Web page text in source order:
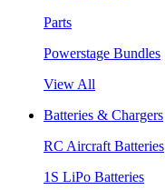
Parts
Powerstage Bundles
View All
Batteries & Chargers
RC Aircraft Batteries
1S LiPo Batteries